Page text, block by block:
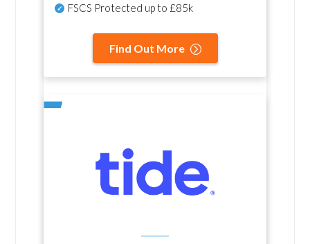
FSCS Protected up to £85k
Find Out More